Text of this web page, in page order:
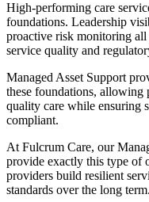
High-performing care
foundations. Leadership
proactive risk monitoring
service quality and
Managed Asset Support
these foundations,
quality care while ensuring
compliant.
At Fulcrum Care, our
provide exactly this type of
providers build resilient
standards over the long term.